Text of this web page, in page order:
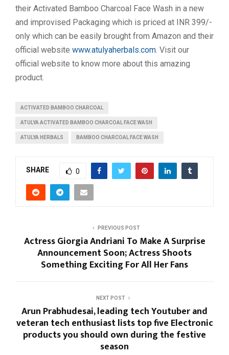
their Activated Bamboo Charcoal Face Wash in a new
and improvised Packaging which is priced at INR 399/-
only which can be easily brought from Amazon and their
official website www.atulyaherbals.com . Visit our
official website to know more about this amazing
product.
ACTIVATED BAMBOO CHARCOAL
ATULYA ACTIVATED BAMBOO CHARCOAL FACE WASH
ATULYA HERBALS BAMBOO CHARCOAL FACE WASH
SHARE 0
PREVIOUS POST
Actress Giorgia Andriani To Make A Surprise
Announcement Soon; Actress Shoots
Something Exciting For All Her Fans
NEXT POST
Arun Prabhudesai, leading tech Youtuber and
veteran tech enthusiast lists top five Electronic
products you should own during the festive
season